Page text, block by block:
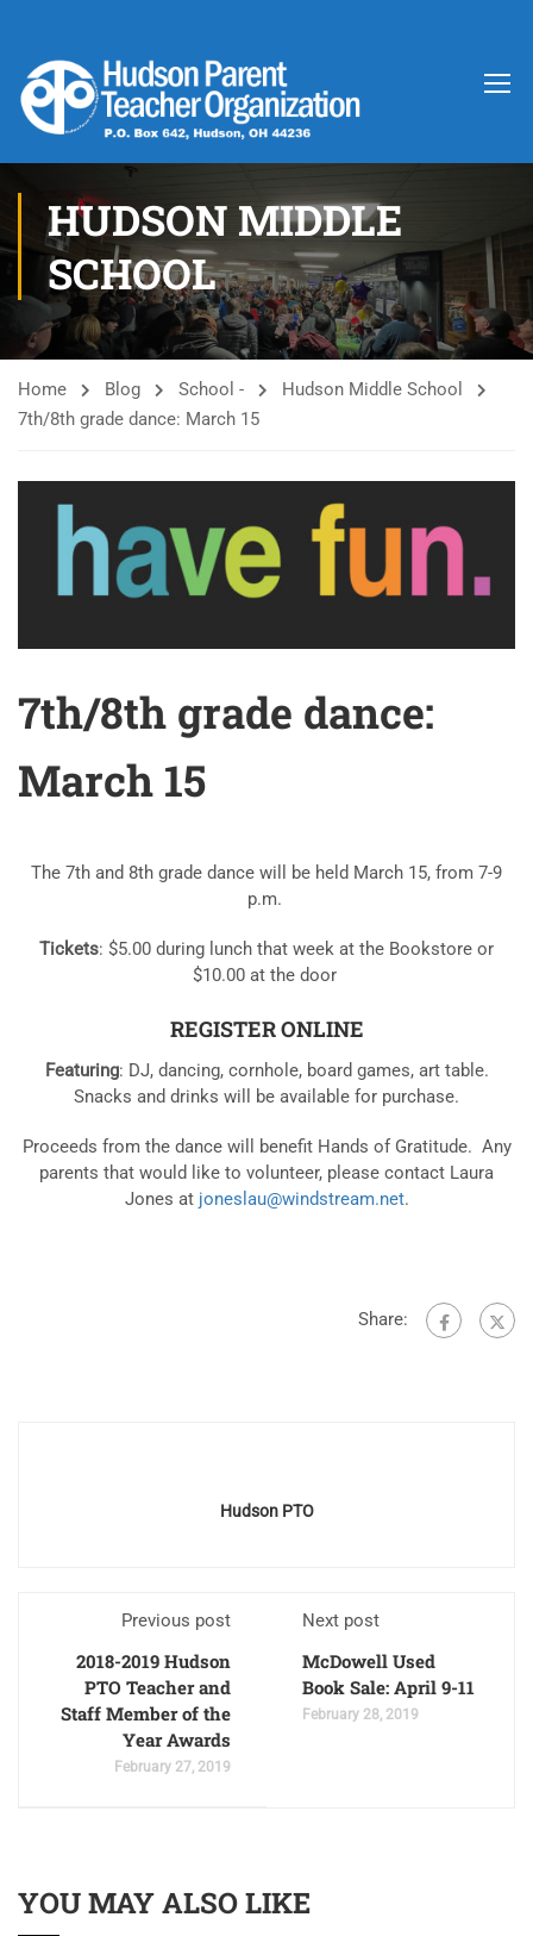
HUDSON MIDDLE
SCHOOL
Home Blog School -
Hudson Middle School
7th/8th grade dance: March 15
7th/8th grade dance:
March 15
The 7th and 8th grade dance will be held March 15, from 7-9
p.m.
Tickets: $5.00 during lunch that week at the Bookstore or
$10.00 at the door
REGISTER ONLINE
Featuring: DJ, dancing, cornhole, board games, art table.
Snacks and drinks will be available for purchase.
Proceeds from the dance will benefit Hands of Gratitude. Any
parents that would like to volunteer, please contact Laura
Jones at joneslau@windstream.net.
Share:
Hudson PTO
Previous post
2018-2019 Hudson
PTO Teacher and
Staff Member of the
Year Awards
February 27, 2019
Next post
McDowell Used
Book Sale: April 9-11
February 28, 2019
YOU MAY ALSO LIKE